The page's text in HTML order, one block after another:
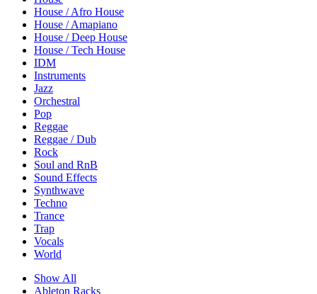
House / Afro House
House / Amapiano
House / Deep House
House / Tech House
IDM
Instruments
Jazz
Orchestral
Pop
Reggae
Reggae / Dub
Rock
Soul and RnB
Sound Effects
Synthwave
Techno
Trance
Trap
Vocals
World
Show All
Ableton Racks